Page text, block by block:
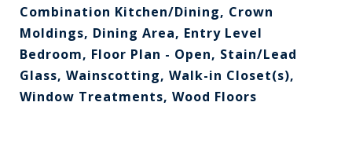
Combination Kitchen/Dining, Crown
Moldings, Dining Area, Entry Level
Bedroom, Floor Plan - Open, Stain/Lead
Glass, Wainscotting, Walk-in Closet(s),
Window Treatments, Wood Floors